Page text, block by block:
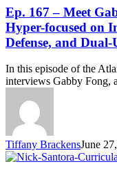
Ep. 167 – Meet
Hyper-focused on
Defense, and Dual-
In this episode of the
interviews Gabby Fong,
Tiffany BrackensJune